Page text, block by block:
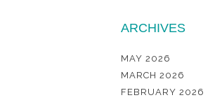
ARCHIVES
MAY 2026
MARCH 2026
FEBRUARY 2026